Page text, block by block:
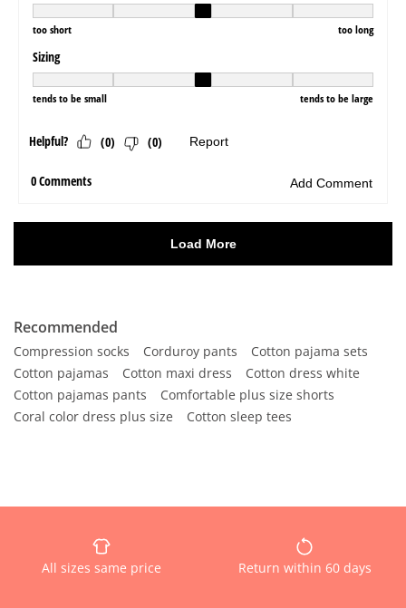
Recommended
Compression socks Corduroy pants
Cotton pajama sets
Cotton pajamas
Cotton maxi dress
Cotton dress white
Cotton pajamas pants
Comfortable plus size shorts
Coral color dress plus size
Cotton sleep tees
All sizes same price Return within 60 days